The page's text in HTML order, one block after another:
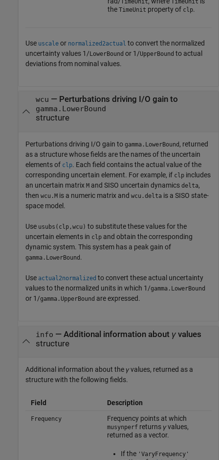
the TimeUnit property of clp.
Use uscale or normalized2actual to convert the normalized
uncertainty values 1/LowerBound or 1/UpperBound to actual
deviations from nominal values.
wcu — Perturbations driving I/O gain to
gamma.LowerBound
structure
Perturbations driving I/O gain to gamma.LowerBound , returned
as a structure whose fields are the names of the uncertain
elements of clp. Each field contains the actual value of the
corresponding uncertain element. For example, if clp includes
an uncertain matrix M and SISO uncertain dynamics delta,
then wcu.M is a numeric matrix and wcu.delta is a SISO state-
space model.
Use usubs(clp,wcu) to substitute these values for the
uncertain elements in clp and obtain the corresponding
dynamic system. This system has a peak gain of
gamma.LowerBound .
Use actual2normalized to convert these actual uncertainty
values to the normalized units in which 1/gamma.LowerBound
or 1/gamma.UpperBound are expressed.
info — Additional information about γvalues
structure
Additional information about the γvalues, returned as a
structure with the following fields.
Field Description
Frequency Frequency points at which
musynperfreturns γvalues,
returned as a vector.
If the 'VaryFrequency'